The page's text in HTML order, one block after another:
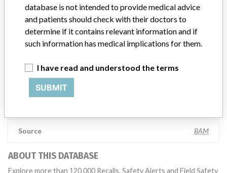
testing to assess whether the product continues to meet
specifications and defined performance criteria,” Medtronic told
ICIJ in a statement. “In some cases, based on this evaluation,
Medtronic may determine that a recall is necessary.” The company
patients and provide recommendations to address such issues.
emails, calls, press releases, physician notifications and social media
postings, as well as informing the FDA and other regulators of the
Source BAM
ABOUT THIS DATABASE
Explore more than 120,000 Recalls, Safety Alerts and Field Safety
database is not intended to provide medical advice
and patients should check with their doctors to
determine if it contains relevant information and if
such information has medical implications for them.
I have read and understood the terms
SUBMIT